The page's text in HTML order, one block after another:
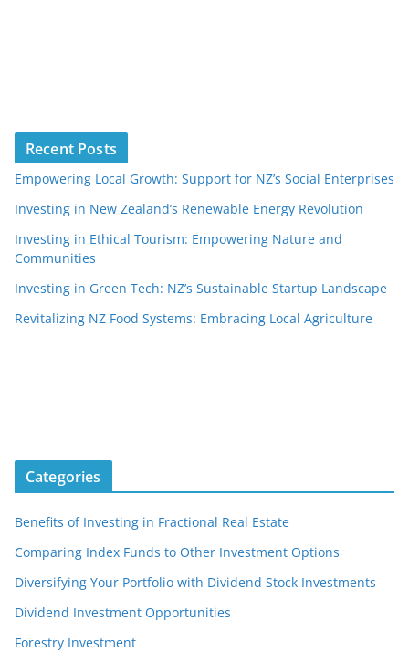
Recent Posts
Empowering Local Growth: Support for NZ’s Social Enterprises
Investing in New Zealand’s Renewable Energy Revolution
Investing in Ethical Tourism: Empowering Nature and
Communities
Investing in Green Tech: NZ’s Sustainable Startup Landscape
Revitalizing NZ Food Systems: Embracing Local Agriculture
Categories
Benefits of Investing in Fractional Real Estate
Comparing Index Funds to Other Investment Options
Diversifying Your Portfolio with Dividend Stock Investments
Dividend Investment Opportunities
Forestry Investment